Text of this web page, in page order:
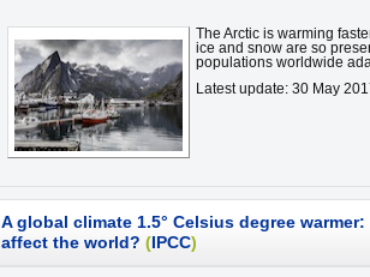
The Arctic is warming
ice and snow are so
populations worldwide
Latest update: 30 May
A global climate 1.5° Celsius degree
affect the world? (IPCC)